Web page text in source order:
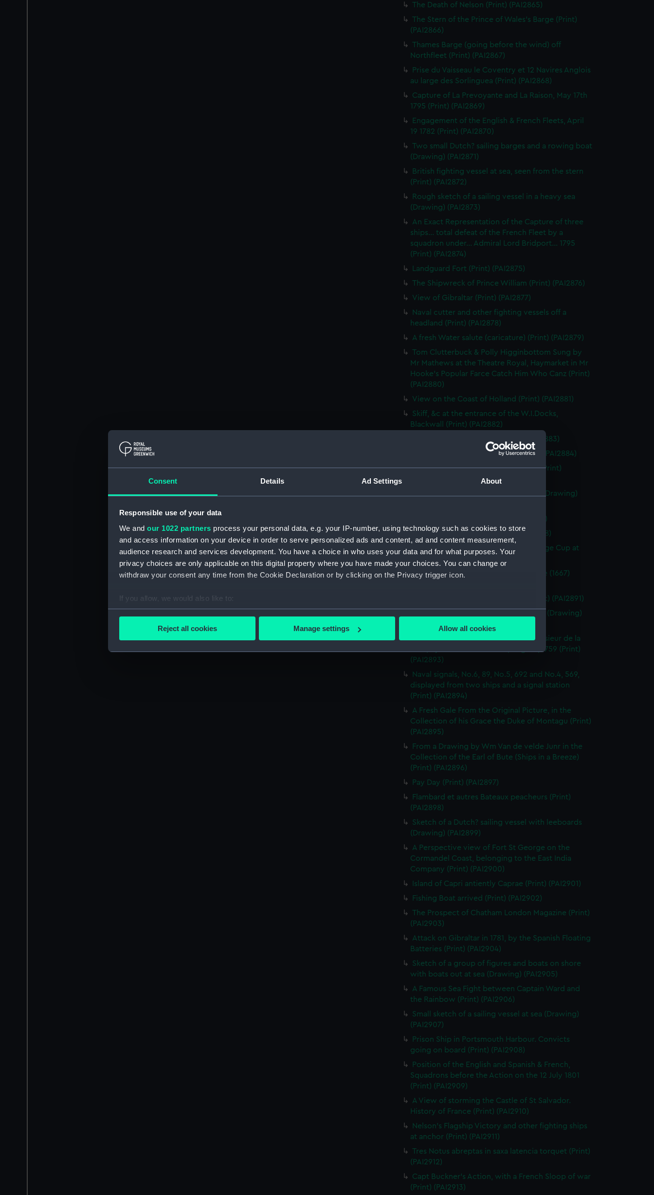
Consent Details Ad Settings About
Responsible use of your data
We and our 1022 partners process your personal data, e.g. your IP-number, using technology such as cookies to store
and access information on your device in order to serve personalized ads and content, ad and content measurement,
audience research and services development. You have a choice in who uses your data and for what purposes. Your
privacy choices are only applicable on this digital property where you have made your choices. You can change or
withdraw your consent any time from the Cookie Declaration or by clicking on the Privacy trigger icon.
If you allow, we would also like to:
Collect information about your geographical location which can be accurate to within several meters
Find out more about how your personal data is processed and set your preferences in the
We’d like to use additional cookies to remember your preferences, understand how our website is used, and to help us
improve it. We may also use cookies to tailor our marketing to your interests and deliver embedded content from third-
party sources. You can choose to allow all cookies, change your preferences or opt-out at any time.
Reject all cookies Manage settings Allow all cookies
The Death of Nelson (Print) (PAI2865)
The Stern of the Prince of Wales's Barge (Print)
(PAI2866)
Thames Barge (going before the wind) off
Northfleet (Print) (PAI2867)
Prise du Vaisseau le Coventry et 12 Navires Anglois
au large des Sorlinguea (Print) (PAI2868)
Capture of La Prevoyante and La Raison, May 17th
1795 (Print) (PAI2869)
Engagement of the English & French Fleets, April
19 1782 (Print) (PAI2870)
Two small Dutch? sailing barges and a rowing boat
(Drawing) (PAI2871)
British fighting vessel at sea, seen from the stern
(Print) (PAI2872)
Rough sketch of a sailing vessel in a heavy sea
(Drawing) (PAI2873)
An Exact Representation of the Capture of three
ships... total defeat of the French Fleet by a
squadron under... Admiral Lord Bridport... 1795
(Print) (PAI2874)
Landguard Fort (Print) (PAI2875)
The Shipwreck of Prince William (Print) (PAI2876)
View of Gibraltar (Print) (PAI2877)
Naval cutter and other fighting vessels off a
headland (Print) (PAI2878)
A fresh Water salute (caricature) (Print) (PAI2879)
Tom Clutterbuck & Polly Higginbottom Sung by
Mr Mathews at the Theatre Royal, Haymarket in Mr
Hooke's Popular Farce Catch Him Who Canz (Print)
(PAI2880)
View on the Coast of Holland (Print) (PAI2881)
Skiff, &c at the entrance of the W.I.Docks,
Blackwall (Print) (PAI2882)
Vue de la rade d' Antibes (Print) (PAI2883)
De Vismarkt te Rotterdam (Drawing) (PAI2884)
Barque Free - Trader London Docks (Print)
Sketch of four Dutch? sailing vessels (Drawing)
The Grafton Page 246 (Print) (PAI2887)
Vaisseau en Armement (Print) (PAI2888)
The Alarm winning the Ladies Challenge Cup at
Combat naval entre Nevis et Redonde (1667)
Algerine galley. Spanish Frigates (Print) (PAI2891)
Sketch of three Dutch? sailing vessels (Drawing)
Defeat of the French Fleet under Monsieur de la
Clue, by Admiral Boscawen, Augt 18, 1759 (Print)
(PAI2893)
Naval signals, No.6, 89, No.5, 692 and No.4, 569,
displayed from two ships and a signal station
(Print) (PAI2894)
A Fresh Gale From the Original Picture, in the
Collection of his Grace the Duke of Montagu (Print)
(PAI2895)
From a Drawing by Wm Van de velde Junr in the
Collection of the Earl of Bute (Ships in a Breeze)
(Print) (PAI2896)
Pay Day (Print) (PAI2897)
Flambard et autres Bateaux peacheurs (Print)
(PAI2898)
Sketch of a Dutch? sailing vessel with leeboards
(Drawing) (PAI2899)
A Perspective view of Fort St George on the
Cormandel Coast, belonging to the East India
Company (Print) (PAI2900)
Island of Capri antiently Caprae (Print) (PAI2901)
Fishing Boat arrived (Print) (PAI2902)
The Prospect of Chatham London Magazine (Print)
(PAI2903)
Attack on Gibraltar in 1781, by the Spanish Floating
Batteries (Print) (PAI2904)
Sketch of a group of figures and boats on shore
with boats out at sea (Drawing) (PAI2905)
A Famous Sea Fight between Captain Ward and
the Rainbow (Print) (PAI2906)
Small sketch of a sailing vessel at sea (Drawing)
(PAI2907)
Prison Ship in Portsmouth Harbour. Convicts
going on board (Print) (PAI2908)
Position of the English and Spanish & French,
Squadrons before the Action on the 12 July 1801
(Print) (PAI2909)
A View of storming the Castle of St Salvador.
History of France (Print) (PAI2910)
Nelson's Flagship Victory and other fighting ships
at anchor (Print) (PAI2911)
Tres Notus abreptas in saxa latencia torquet (Print)
(PAI2912)
Capt Buckner's Action, with a French Sloop of war
(Print) (PAI2913)